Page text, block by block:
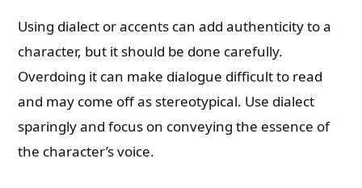
Using dialect or accents can add authenticity to a
character, but it should be done carefully.
Overdoing it can make dialogue difficult to read
and may come off as stereotypical. Use dialect
sparingly and focus on conveying the essence of
the character’s voice.